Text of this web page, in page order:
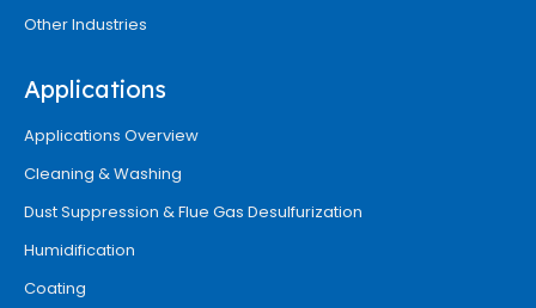
Other Industries
Applications
Applications Overview
Cleaning & Washing
Dust Suppression & Flue Gas Desulfurization
Humidification
Coating